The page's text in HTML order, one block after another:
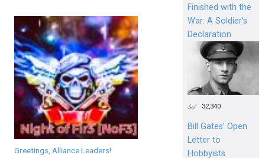
Greetings, Alliance Leaders!
Finished with the
War: A Soldier’s
Declaration
32,340
Bill Gates’ Open
Letter to
Hobbyists